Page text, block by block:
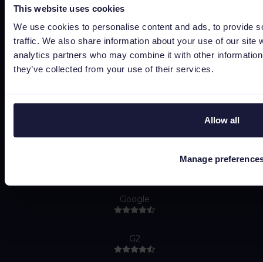
This website uses cookies
We use cookies to personalise content and ads, to provide
traffic. We also share information about your use of our site
analytics partners who may combine it with other
they’ve collected from your use of their services.
Allow all
Manage
Bug bounty
Política de cookies
Job Applicant Privacy Policy
Do Not Sell or Share My Personal Information
Google
G2